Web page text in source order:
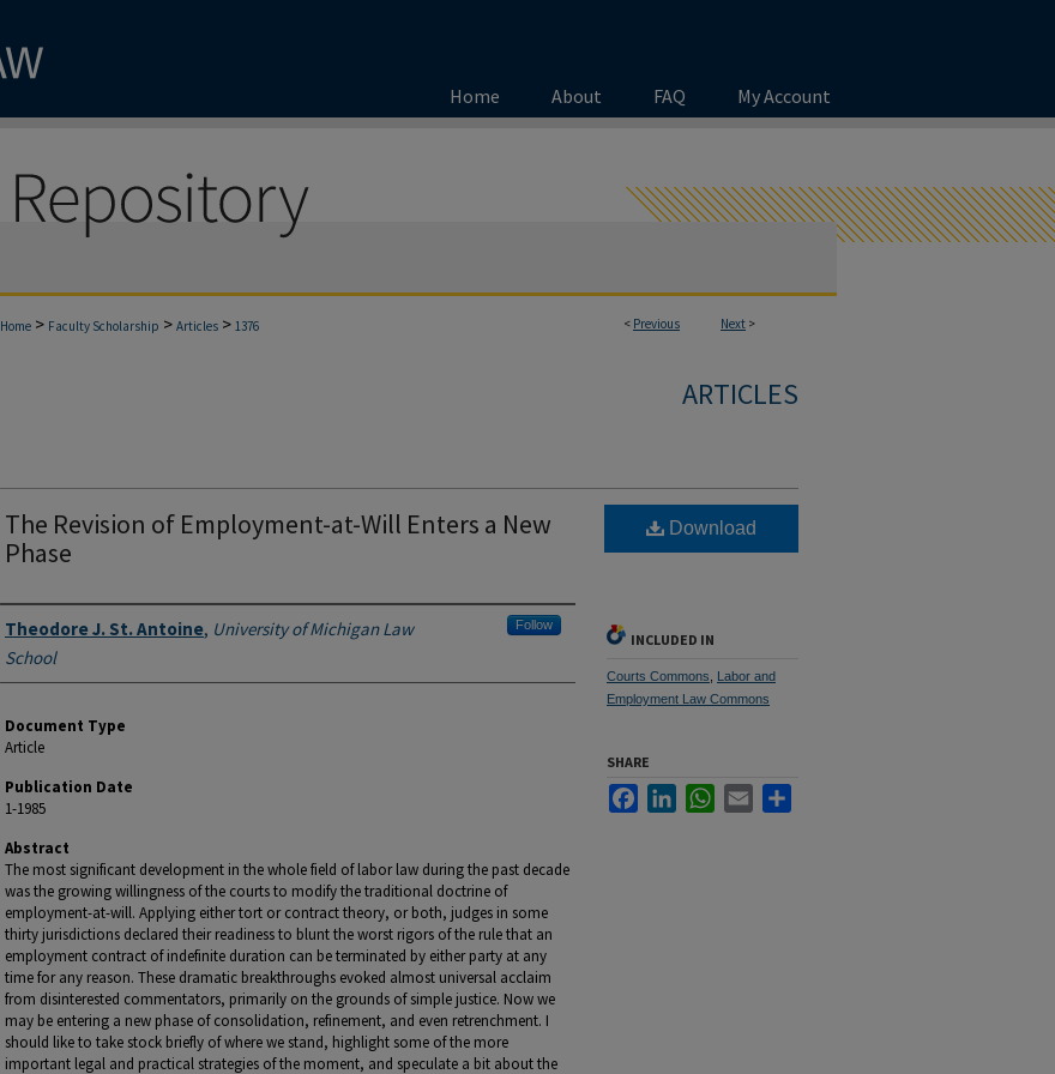
Home About FAQ My Account
< Previous Next >
Home > Faculty Scholarship > Articles > 1376
ARTICLES
The Revision of Employment-at-Will Enters a New
Phase
Authors
Theodore J. St. Antoine, University of Michigan Law
School
Follow
Document Type
Article
Publication Date
1-1985
Abstract
The most significant development in the whole field of labor law during the past decade
was the growing willingness of the courts to modify the traditional doctrine of
employment-at-will. Applying either tort or contract theory, or both, judges in some
thirty jurisdictions declared their readiness to blunt the worst rigors of the rule that an
employment contract of indefinite duration can be terminated by either party at any
time for any reason. These dramatic breakthroughs evoked almost universal acclaim
from disinterested commentators, primarily on the grounds of simple justice. Now we
may be entering a new phase of consolidation, refinement, and even retrenchment. I
should like to take stock briefly of where we stand, highlight some of the more
important legal and practical strategies of the moment, and speculate a bit about the
Download
INCLUDED IN
Courts Commons
Labor and
Employment Law Commons
SHARE
FacebookLinkedInWhatsApp
Email